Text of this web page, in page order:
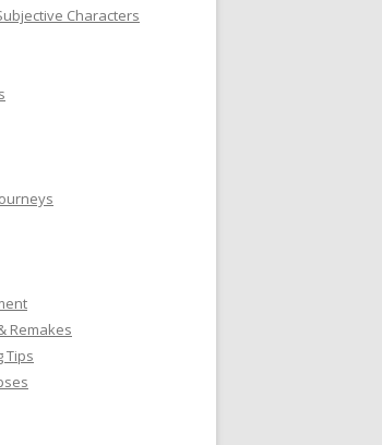
Characters
Remakes
Tips